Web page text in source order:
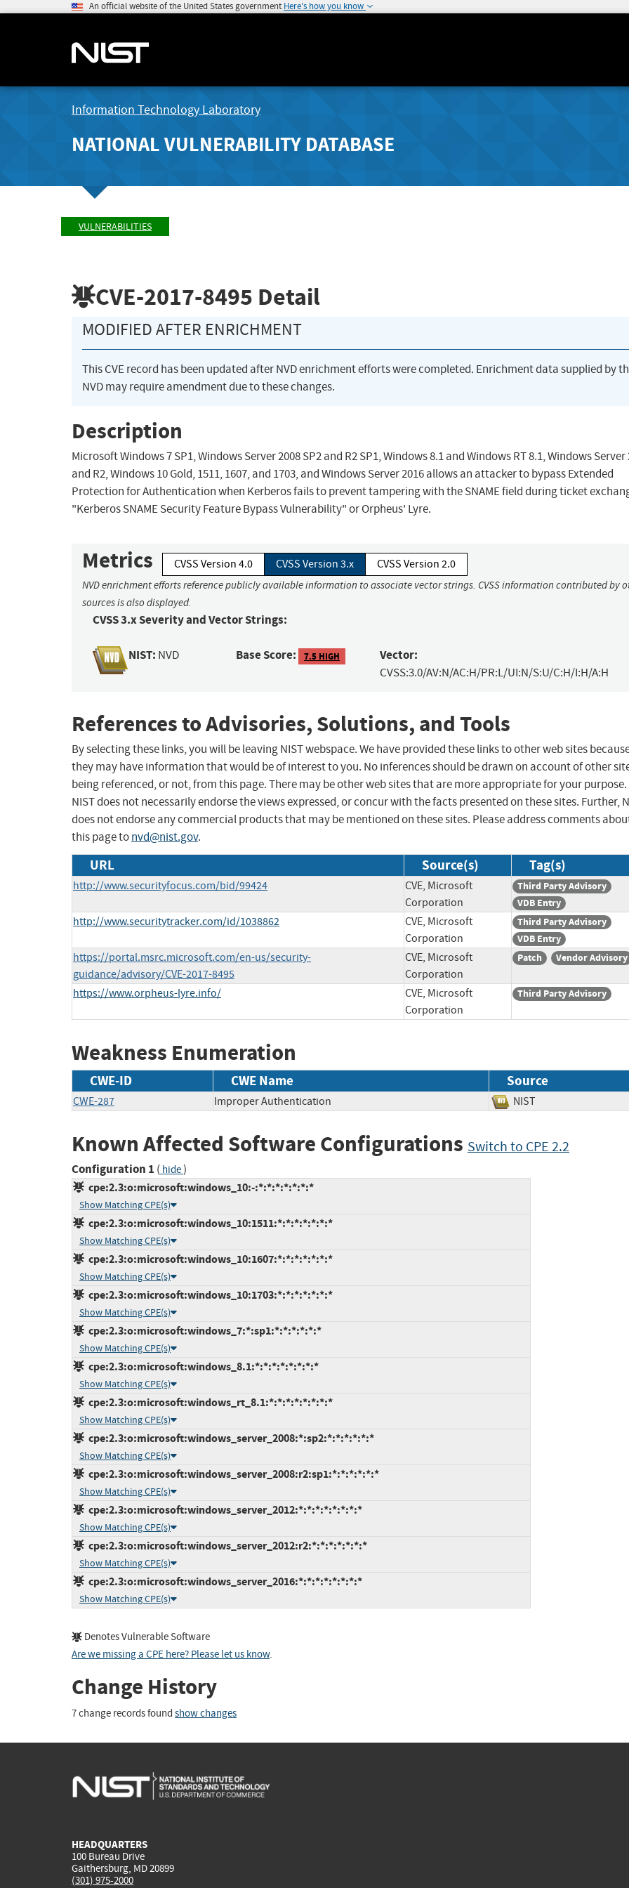
An official website of the United States government Here's how you know
Information Technology Laboratory
NATIONAL VULNERABILITY DATABASE
VULNERABILITIES
CVE-2017-8495 Detail
MODIFIED AFTER ENRICHMENT
This CVE record has been updated after NVD enrichment efforts were completed. Enrichment data supplied by
NVD may require amendment due to these changes.
Description
Microsoft Windows 7 SP1, Windows Server 2008 SP2 and R2 SP1, Windows 8.1 and Windows RT 8.1, Windows Server
and R2, Windows 10 Gold, 1511, 1607, and 1703, and Windows Server 2016 allows an attacker to bypass Extended
Protection for Authentication when Kerberos fails to prevent tampering with the SNAME field during ticket
"Kerberos SNAME Security Feature Bypass Vulnerability" or Orpheus' Lyre.
Metrics CVSS Version 4.0 CVSS Version 3.x CVSS Version 2.0
NVD enrichment efforts reference publicly available information to associate vector strings. CVSS information contributed by
sources is also displayed.
CVSS 3.x Severity and Vector Strings:
NIST: NVD Base Score: 7.5 HIGH Vector:
CVSS:3.0/AV:N/AC:H/PR:L/UI:N/S:U/C:H/I:H/A:H
References to Advisories, Solutions, and Tools
By selecting these links, you will be leaving NIST webspace. We have provided these links to other web sites
they may have information that would be of interest to you. No inferences should be drawn on account of other
being referenced, or not, from this page. There may be other web sites that are more appropriate for your purpose.
NIST does not necessarily endorse the views expressed, or concur with the facts presented on these sites. Further,
does not endorse any commercial products that may be mentioned on these sites. Please address comments
this page tonvd@nist.gov.
URL Source(s) Tag(s)
http://www.securityfocus.com/bid/99424
CVE, Microsoft
Corporation
Third Party Advisory
VDB Entry
http://www.securitytracker.com/id/1038862
CVE, Microsoft
Corporation
Third Party Advisory
VDB Entry
https://portal.msrc.microsoft.com/en-us/security-
guidance/advisory/CVE-2017-8495
CVE, Microsoft
Corporation
Patch Vendor Advisory
https://www.orpheus-lyre.info/
CVE, Microsoft
Corporation
Third Party Advisory
Weakness Enumeration
CWE-ID CWE Name Source
CWE-287 Improper Authentication NIST
Known Affected Software Configurations Switch to CPE 2.2
Configuration 1 ( hide)
cpe:2.3:o:microsoft:windows_10:-:*:*:*:*:*:*:*
Show Matching CPE(s)
cpe:2.3:o:microsoft:windows_10:1511:*:*:*:*:*:*:*
Show Matching CPE(s)
cpe:2.3:o:microsoft:windows_10:1607:*:*:*:*:*:*:*
Show Matching CPE(s)
cpe:2.3:o:microsoft:windows_10:1703:*:*:*:*:*:*:*
Show Matching CPE(s)
cpe:2.3:o:microsoft:windows_7:*:sp1:*:*:*:*:*:*
Show Matching CPE(s)
cpe:2.3:o:microsoft:windows_8.1:*:*:*:*:*:*:*:*
Show Matching CPE(s)
cpe:2.3:o:microsoft:windows_rt_8.1:*:*:*:*:*:*:*:*
Show Matching CPE(s)
cpe:2.3:o:microsoft:windows_server_2008:*:sp2:*:*:*:*:*:*
Show Matching CPE(s)
cpe:2.3:o:microsoft:windows_server_2008:r2:sp1:*:*:*:*:*:*
Show Matching CPE(s)
cpe:2.3:o:microsoft:windows_server_2012:*:*:*:*:*:*:*:*
Show Matching CPE(s)
cpe:2.3:o:microsoft:windows_server_2012:r2:*:*:*:*:*:*:*
Show Matching CPE(s)
cpe:2.3:o:microsoft:windows_server_2016:*:*:*:*:*:*:*:*
Show Matching CPE(s)
Denotes Vulnerable Software
Are we missing a CPE here? Please let us know.
Change History
7 change records found show changes
HEADQUARTERS
100 Bureau Drive
Gaithersburg, MD 20899
(301) 975-2000